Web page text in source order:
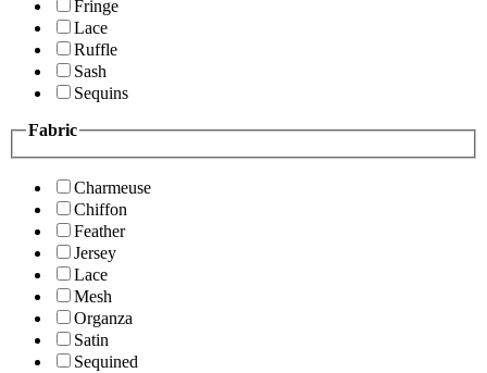
Fringe
Lace
Ruffle
Sash
Sequins
Fabric
Charmeuse
Chiffon
Feather
Jersey
Lace
Mesh
Organza
Satin
Sequined